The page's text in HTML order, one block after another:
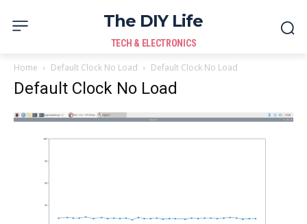
The DIY Life
TECH & ELECTRONICS
Home Default Clock No Load Default Clock No Load
Default Clock No Load